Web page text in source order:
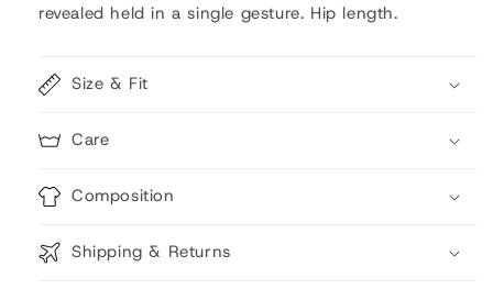
revealed held in a single gesture. Hip length.
Size & Fit
Care
Composition
Shipping & Returns